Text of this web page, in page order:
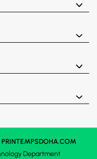
Department